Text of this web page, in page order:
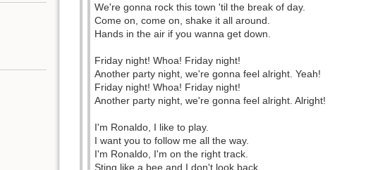
We're gonna rock this town 'til the break of day.
Come on, come on, shake it all around.
Hands in the air if you wanna get down.
Friday night! Whoa! Friday night!
Another party night, we're gonna feel alright. Yeah!
Friday night! Whoa! Friday night!
Another party night, we're gonna feel alright. Alright!
I'm Ronaldo, I like to play.
I want you to follow me all the way.
I'm Ronaldo, I'm on the right track.
Sting like a bee and I don't look back.